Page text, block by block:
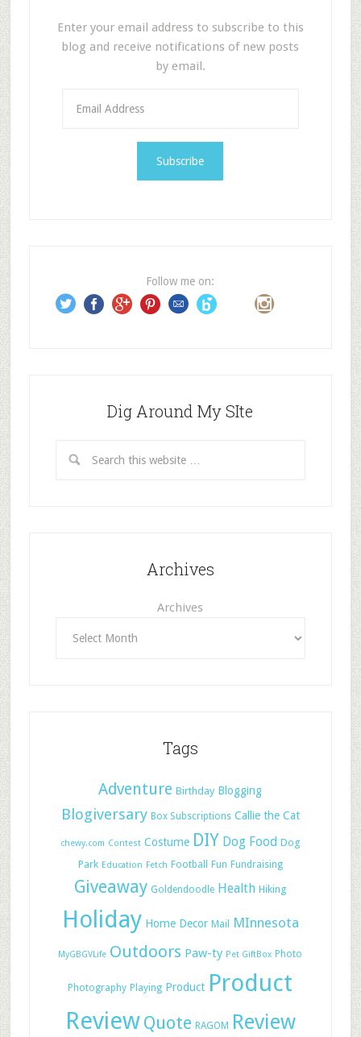
Enter your email address to subscribe to this
blog and receive notifications of new posts
by email.
s
s
Follow me on:
Dig Around My SIte
Archives
Archives
Tags
Adventure Birthday Blogging
Blogiversary Box Subscriptions Callie the Cat
chewy.com Contest Costume DIY Dog Food Dog
Park Education Fetch Football Fun Fundraising
Giveaway Goldendoodle Health Hiking
Holiday Home Decor Mail MInnesota
MyGBGVLife Outdoors Paw-ty Pet GiftBox Photo
Photography Playing Product Product
Review Quote RAGOM Review